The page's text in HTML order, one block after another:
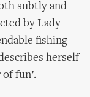
subtly and
by Lady
fishing
herself
fun’.